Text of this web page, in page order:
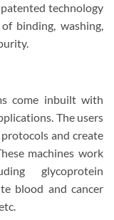
technology
binding, washing,
come inbuilt with
The users
and create
machines work
glycoprotein
blood and cancer